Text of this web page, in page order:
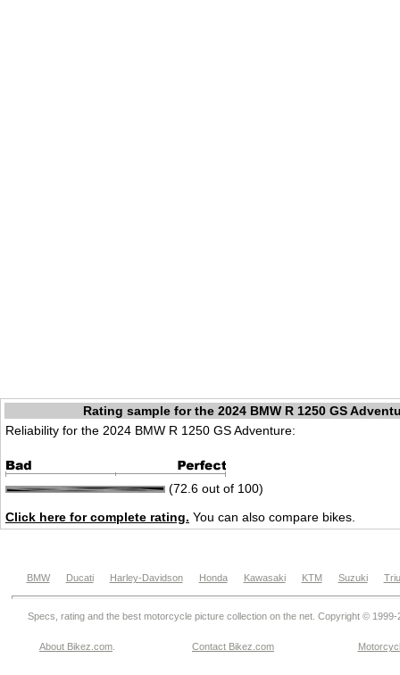
Rating sample for the 2024 BMW R 1250 GS
Reliability for the 2024 BMW R 1250 GS Adventure:
(72.6 out of 100)
Click here for complete rating. You can also compare bikes.
BMW Ducati Harley-Davidson Honda Kawasaki KTM Suzuki
Specs, rating and the best motorcycle picture collection on the net. Copyright © 1999-
About Bikez.com Contact Bikez.com